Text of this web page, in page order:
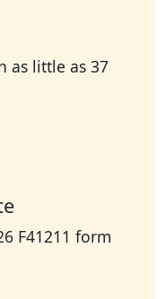
as little as 37
F41211 form